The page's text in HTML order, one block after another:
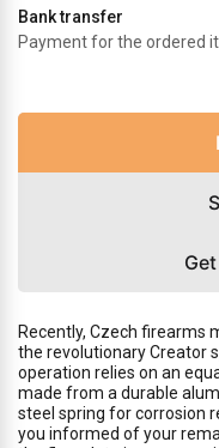
Bank transfer
Payment for the ordered
Recently, Czech firearms
the revolutionary Creator
operation relies on an
made from a durable
steel spring for corrosion
you informed of your